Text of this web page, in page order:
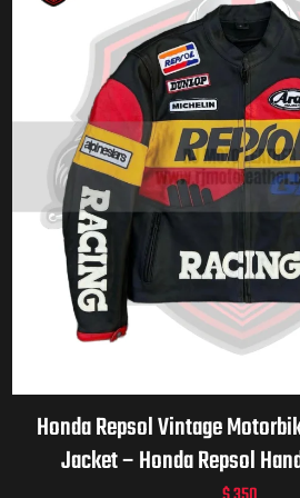
Honda Repsol Vintage
Jacket – Honda Repsol